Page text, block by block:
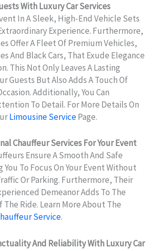
With Luxury Car Services
In A Sleek, High-End Vehicle Sets
Experience. Furthermore,
Offer A Fleet Of Premium Vehicles,
And Black Cars, That Exude Elegance
This Not Only Leaves A Lasting
Guests But Also Adds A Touch Of
Additionally, You Can
To Detail. For More Details On
Limousine ServicePage.
Chauffeur Services For Your Event
Ensure A Smooth And Safe
To Focus On Your Event Without
Or Parking. Furthermore, Their
Demeanor Adds To The
Ride. Learn More About The
Service.
And Reliability With Luxury Car